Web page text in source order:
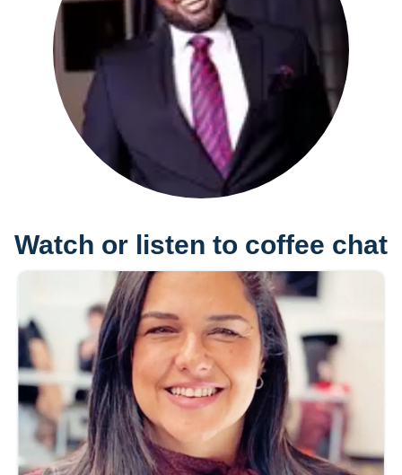
Watch or listen to coffee chat